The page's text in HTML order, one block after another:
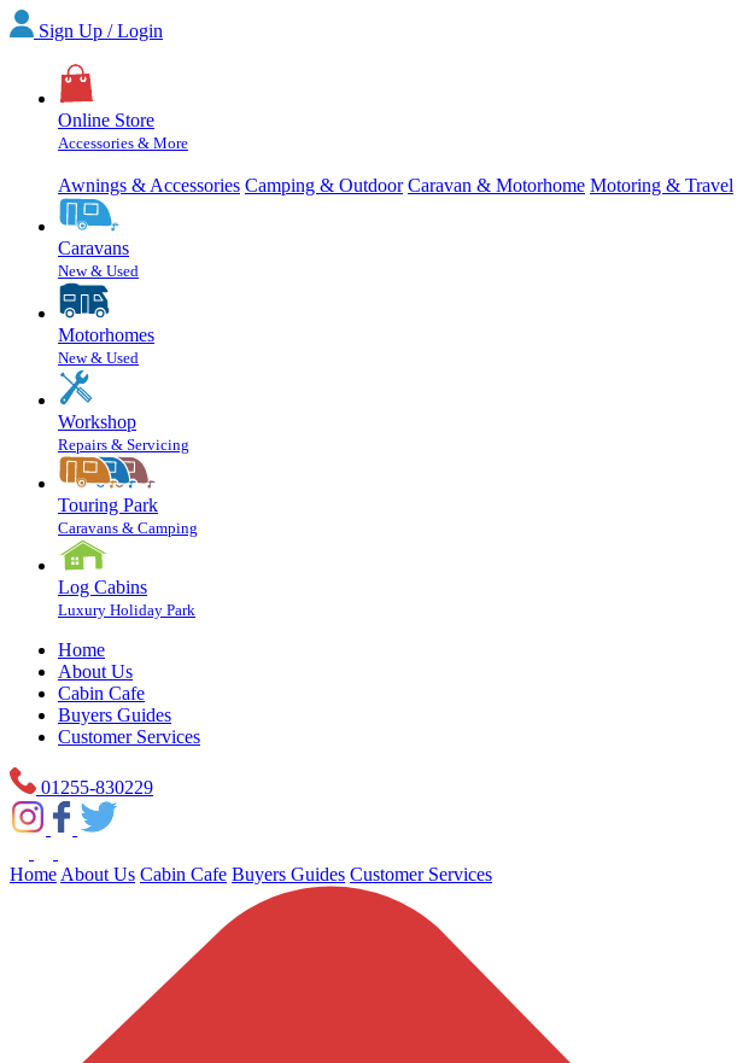
Sign Up / Login
Online Store
Accessories & More
Awnings & Accessories Camping & Outdoor Caravan & Motorhome Motoring & Travel
Caravans
New & Used
Motorhomes
New & Used
Workshop
Repairs & Servicing
Touring Park
Caravans & Camping
Log Cabins
Luxury Holiday Park
Home
About Us
Cabin Cafe
Buyers Guides
Customer Services
01255-830229
Home About Us Cabin Cafe Buyers Guides Customer Services